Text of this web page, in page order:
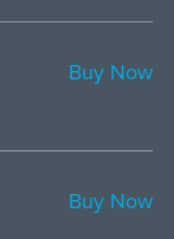
Buy Now
Buy Now